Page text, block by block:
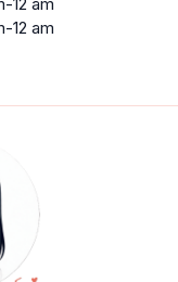
12 am